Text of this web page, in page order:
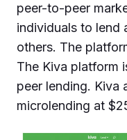
peer-to-peer
individuals to lend
others. The
The Kiva platform
peer lending. Kiva
microlending at